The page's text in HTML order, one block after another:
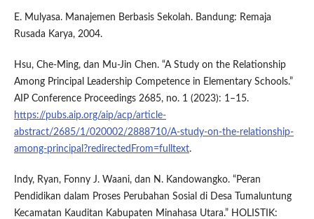
E. Mulyasa. Manajemen Berbasis Sekolah. Bandung: Remaja
Rusada Karya, 2004.
Hsu, Che-Ming, dan Mu-Jin Chen. “A Study on the Relationship
Among Principal Leadership Competence in Elementary Schools.”
AIP Conference Proceedings 2685, no. 1 (2023): 1–15.
https://pubs.aip.org/aip/acp/article-
abstract/2685/1/020002/2888710/A-study-on-the-relationship-
among-principal?redirectedFrom=fulltext.
Indy, Ryan, Fonny J. Waani, dan N. Kandowangko. “Peran
Pendidikan dalam Proses Perubahan Sosial di Desa Tumaluntung
Kecamatan Kauditan Kabupaten Minahasa Utara.” HOLISTIK: